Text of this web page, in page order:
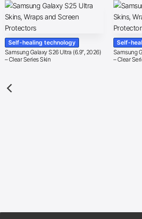
Self-healing technology
Samsung Galaxy S26 Ultra (6.9″, 2026)
– Clear Series Skin
Self-
Samsung
– Clear